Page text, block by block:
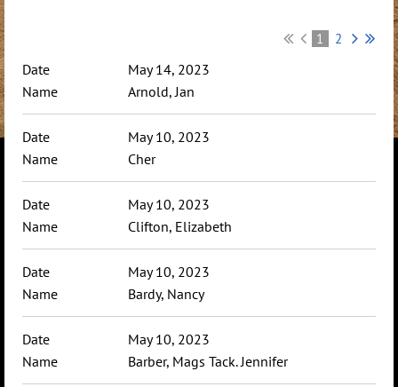
1 2
May 14, 2023
Arnold, Jan
May 10, 2023
Cher
May 10, 2023
Clifton, Elizabeth
May 10, 2023
Bardy, Nancy
May 10, 2023
Barber, Mags Tack. Jennifer